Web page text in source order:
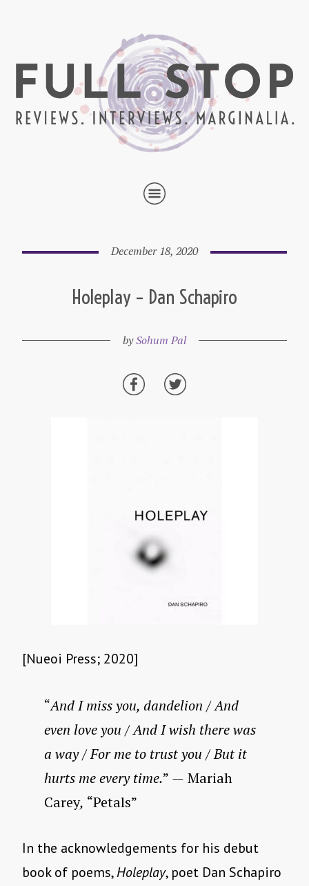
December 18, 2020
Holeplay – Dan Schapiro
bySohum Pal
[Nueoi Press; 2020]
“And I miss you, dandelion / And
even love you / And I wish there was
a way / For me to trust you / But it
hurts me every time.” — Mariah
Carey, “Petals”
In the acknowledgements for his debut
book of poems,Holeplay, poet Dan Schapiro